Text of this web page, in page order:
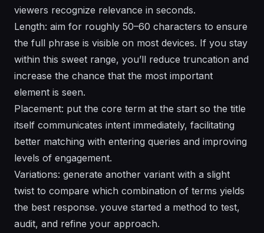
viewers recognize relevance in seconds.
Length: aim for roughly 50–60 characters to ensure
the full phrase is visible on most devices. If you stay
within this sweet range, you’ll reduce truncation and
increase the chance that the most important
element is seen.
Placement: put the core term at the start so the title
itself communicates intent immediately, facilitating
better matching with entering queries and improving
levels of engagement.
Variations: generate another variant with a slight
twist to compare which combination of terms yields
the best response. youve started a method to test,
audit, and refine your approach.